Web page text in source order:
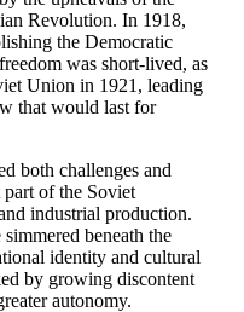
Revolution. In 1918,
the Democratic
was short-lived, as
Union in 1921, leading
that would last for
both challenges and
part of the Soviet
industrial production.
beneath the
identity and cultural
by growing discontent
autonomy.